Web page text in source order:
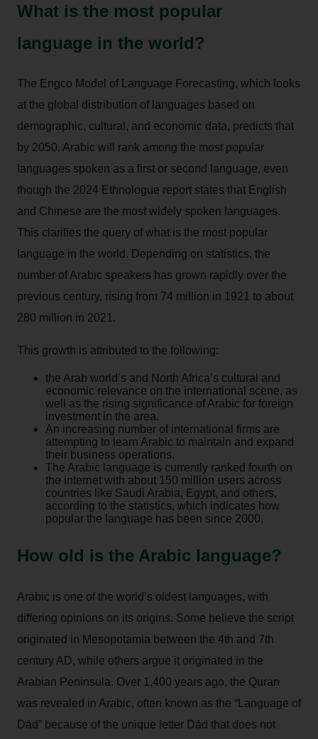
What is the most popular
language in the world?
The Engco Model of Language Forecasting, which looks
at the global distribution of languages based on
demographic, cultural, and economic data, predicts that
by 2050, Arabic will rank among the most popular
languages spoken as a first or second language, even
though the 2024 Ethnologue report states that English
and Chinese are the most widely spoken languages.
This clarifies the query of what is the most popular
language in the world. Depending on statistics, the
number of Arabic speakers has grown rapidly over the
previous century, rising from 74 million in 1921 to about
280 million in 2021.
This growth is attributed to the following:
the Arab world’s and North Africa’s cultural and
economic relevance on the international scene, as
well as the rising significance of Arabic for foreign
investment in the area.
An increasing number of international firms are
attempting to learn Arabic to maintain and expand
their business operations.
The Arabic language is currently ranked fourth on
the internet with about 150 million users across
countries like Saudi Arabia, Egypt, and others,
according to the statistics, which indicates how
popular the language has been since 2000.
How old is the Arabic language?
Arabic is one of the world’s oldest languages, with
differing opinions on its origins. Some believe the script
originated in Mesopotamia between the 4th and 7th
century AD, while others argue it originated in the
Arabian Peninsula. Over 1,400 years ago, the Quran
was revealed in Arabic, often known as the “Language of
Ḍād” because of the unique letter Ḍād that does not